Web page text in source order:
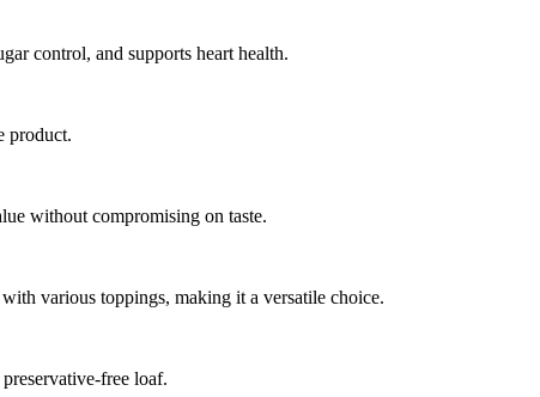
control, and supports heart health.
product.
without compromising on taste.
various toppings, making it a versatile choice.
free loaf.